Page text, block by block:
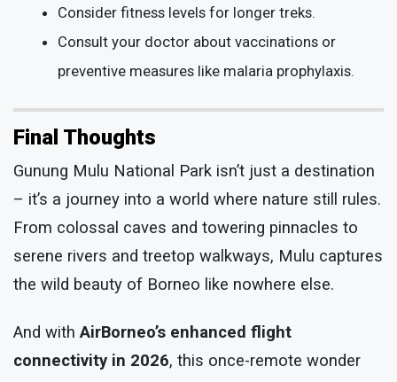
Consider fitness levels for longer treks.
Consult your doctor about vaccinations or
preventive measures like malaria prophylaxis.
Final Thoughts
Gunung Mulu National Park isn’t just a destination
– it’s a journey into a world where nature still rules.
From colossal caves and towering pinnacles to
serene rivers and treetop walkways, Mulu captures
the wild beauty of Borneo like nowhere else.
And withAirBorneo’s enhanced flight
connectivity in 2026, this once-remote wonder